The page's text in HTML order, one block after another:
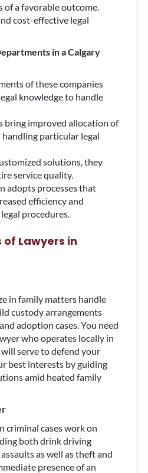
of a favorable outcome.
cost-effective legal
in a Calgary
of these companies
knowledge to handle
bring improved allocation of
handling particular legal
solutions, they
service quality.
adopts processes that
efficiency and
procedures.
Lawyers in
in family matters handle
custody arrangements
adoption cases. You need
who operates locally in
serve to defend your
best interests by guiding
amid heated family
criminal cases work on
both drink driving
as well as theft and
presence of an